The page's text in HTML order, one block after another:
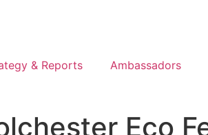
& Reports Ambassadors
Eco